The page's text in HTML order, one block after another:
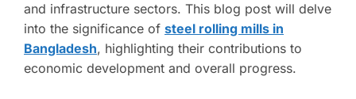
and infrastructure sectors. This blog post will delve
into the significance of steel rolling mills in
Bangladesh, highlighting their contributions to
economic development and overall progress.